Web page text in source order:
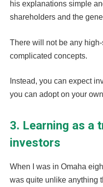
his explanations simple
shareholders and the
There will not be any
complicated concepts.
Instead, you can expect
you can adopt on your
3. Learning as a
investors
When I was in Omaha
was quite unlike anything